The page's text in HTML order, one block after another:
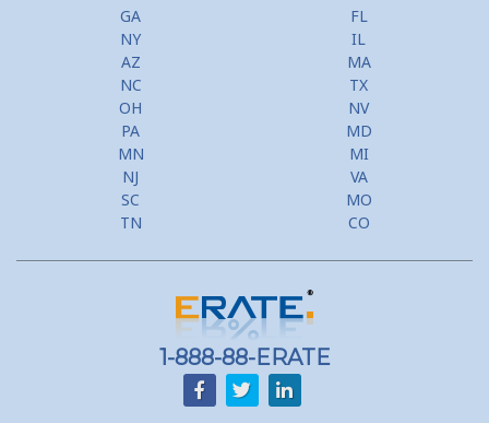
GA
FL
NY
IL
AZ
MA
NC
TX
OH
NV
PA
MD
MN
MI
NJ
VA
SC
MO
TN
CO
1-888-88-ERATE